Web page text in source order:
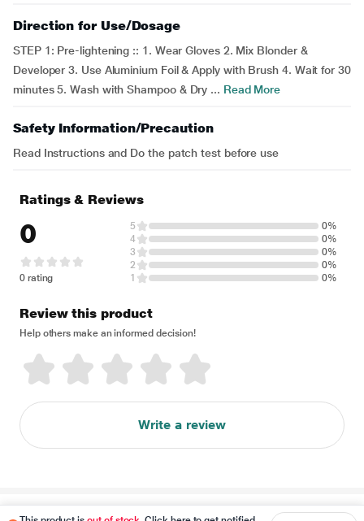
Direction for Use/Dosage
STEP 1: Pre-lightening :: 1. Wear Gloves 2. Mix Blonder &
Developer 3. Use Aluminium Foil & Apply with Brush 4. Wait for 30
minutes 5. Wash with Shampoo & Dry ... Read More
Safety Information/Precaution
Read Instructions and Do the patch test before use
Ratings & Reviews
0
0 rating
5
0%
4
0%
3
0%
2
0%
1
0%
Review this product
Help others make an informed decision!
Write a review
Disclaimer